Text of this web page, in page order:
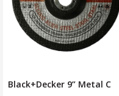
Bosch Bonded 4" Green Cut